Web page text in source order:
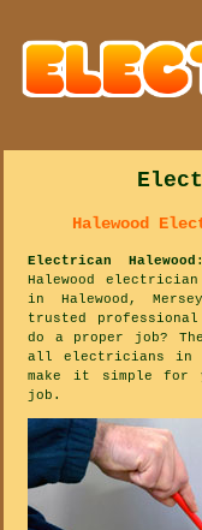
Halewood
Electrican Halewood
Halewood
in Halewood,
trusted
do a proper job?
all electricians in
make it simple
job.